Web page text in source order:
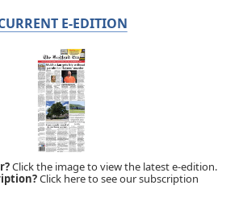
E-EDITION
Click the image to view the latest e-edition.
Click here to see our subscription